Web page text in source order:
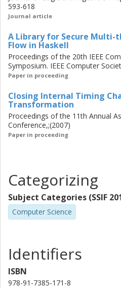
593-618
Journal article
A Library for Secure
Flow in Haskell
Proceedings of the 20th IEEE
Symposium. IEEE Computer
Paper in proceeding
Closing Internal Timing
Transformation
Proceedings of the 11th Annual
Conference,;(2007)
Paper in proceeding
Categorizing
Subject Categories (SSIF
Computer Science
Identifiers
ISBN
978-91-7385-171-8